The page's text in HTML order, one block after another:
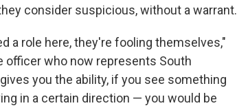
consider suspicious, without a warrant.
a role here, they're fooling themselves,"
officer who now represents South
you the ability, if you see something
in a certain direction — you would be